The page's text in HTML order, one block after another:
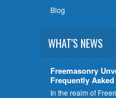
Blog
WHAT'S NEWS
Freemasonry
Frequently
In the realm of